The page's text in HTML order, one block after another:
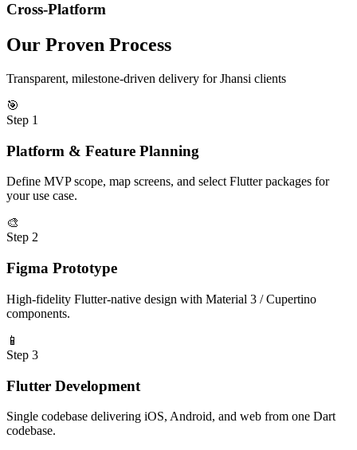
Cross-Platform
Our Proven Process
Transparent, milestone-driven delivery forJhansi clients
🎯
Step 1
Platform & Feature Planning
Define MVP scope, map screens, and select Flutter packages for
your use case.
🎨
Step 2
Figma Prototype
High-fidelity Flutter-native design with Material 3 / Cupertino
components.
📱
Step 3
Flutter Development
Single codebase delivering iOS, Android, and web from one Dart
codebase.